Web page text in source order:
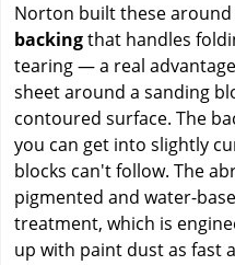
Norton built these around
backingthat handles
tearing — a real
sheet around a sanding
contoured surface. The
you can get into slightly
blocks can't follow. The
pigmented and water-
treatment, which is
up with paint dust as fast